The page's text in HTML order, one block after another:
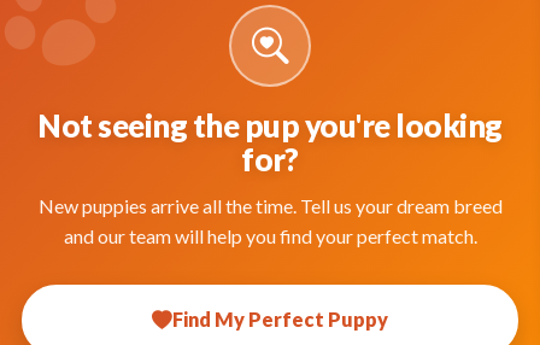
Not seeing the pup you're looking
for?
New puppies arrive all the time. Tell us your dream breed
and our team will help you find your perfect match.
Find My Perfect Puppy